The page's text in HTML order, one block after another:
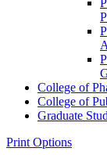
College of
College of
Graduate
Print Options